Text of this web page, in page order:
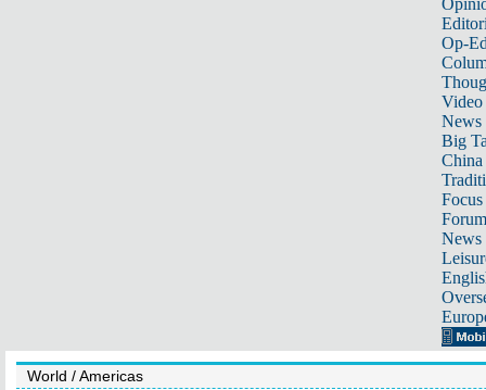
Op-
Video
News
Big
Focus
Forum
News
World / Americas